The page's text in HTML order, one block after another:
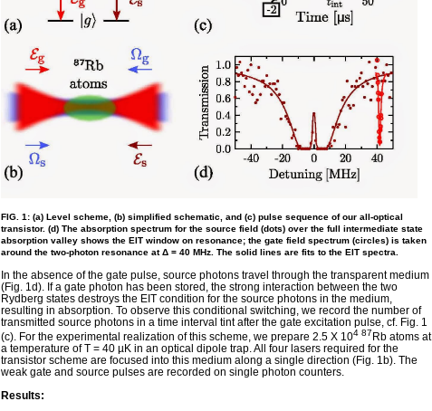
FIG. 1: (a) Level scheme, (b) simplified schematic, and (c) pulse sequence of our all-optical
transistor. (d) The absorption spectrum for the source field (dots) over the full intermediate state
absorption valley shows the EIT window on resonance; the gate field spectrum (circles) is taken
around the two-photon resonance at Δ = 40 MHz. The solid lines are fits to the EIT spectra.
In the absence of the gate pulse, source photons travel through the transparent medium
(Fig. 1d). If a gate photon has been stored, the strong interaction between the two
Rydberg states destroys the EIT condition for the source photons in the medium,
resulting in absorption. To observe this conditional switching, we record the number of
transmitted source photons in a time interval tint after the gate excitation pulse, cf. Fig. 1
(c). For the experimental realization of this scheme, we prepare 2.5 X 104 87Rb atoms at
a temperature of T = 40 µK in an optical dipole trap. All four lasers required for the
transistor scheme are focused into this medium along a single direction (Fig. 1b). The
weak gate and source pulses are recorded on single photon counters.
Results: